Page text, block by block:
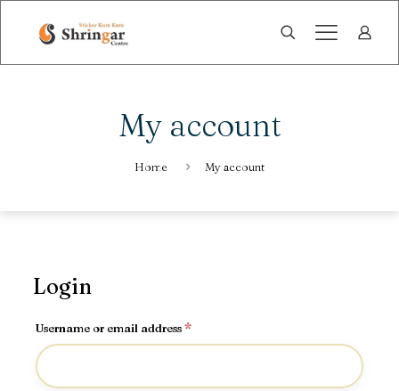
My account
Home My account
Login
Username or email address*Required